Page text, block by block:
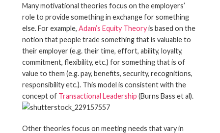
Many motivational theories focus on the employers’
role to provide something in exchange for something
else. For example, Adam’s Equity Theoryis based on the
notion that people trade something that is valuable to
their employer (e.g. their time, effort, ability, loyalty,
commitment, flexibility, etc.) for something that is of
value to them (e.g. pay, benefits, security, recognitions,
responsibility etc.). This model is consistent with the
concept of Transactional Leadership (Burns Bass et al).
Other theories focus on meeting needs that vary in